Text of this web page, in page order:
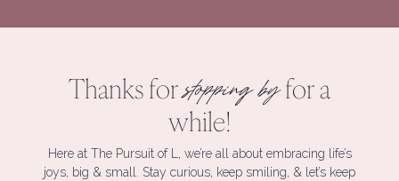
Thanks forstopping byfor a
while!
Here at The Pursuit of L, we’re all about embracing life’s
joys, big & small. Stay curious, keep smiling, & let’s keep